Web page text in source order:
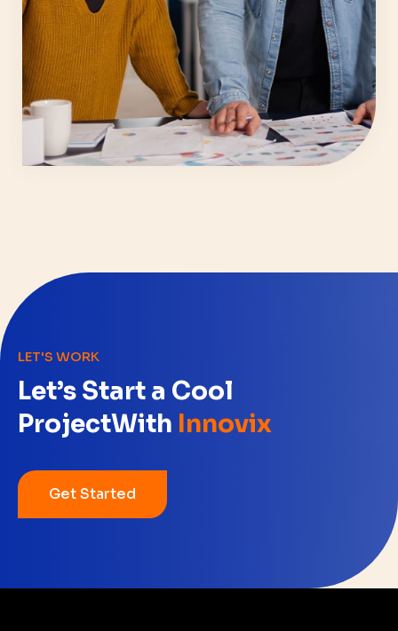
LET'S WORK
Let’s Start a Cool
ProjectWith Innovix
Get Started